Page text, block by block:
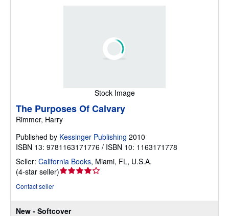
Stock Image
New - Softcover
The Purposes Of Calvary
Rimmer, Harry
Published by Kessinger Publishing 2010
ISBN 13: 9781163171776 / ISBN 10: 1163171778
Seller: California Books, Miami, FL, U.S.A.
(4-star seller)Seller
of
Contact seller